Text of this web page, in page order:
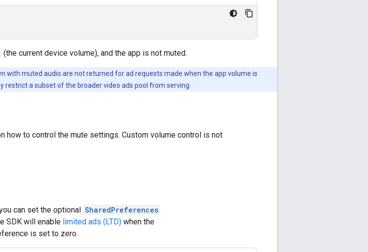
(the current device volume), and the app is not muted.
with muted audio are not returned for ad requests made when the app volume is
restrict a subset of the broader video ads pool from serving.
how to control the mute settings. Custom volume control is not
can set the optional SharedPreferences
SDK will enable limited ads (LTD) when the
is set to zero.